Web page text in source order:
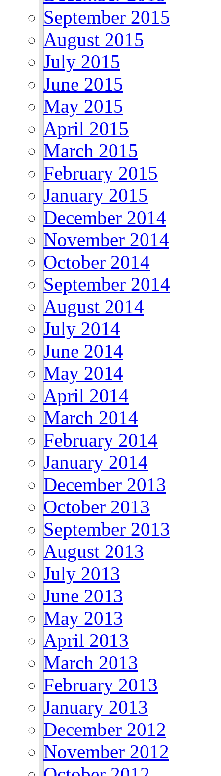
September 2015
August 2015
July 2015
June 2015
May 2015
April 2015
March 2015
February 2015
January 2015
December 2014
November 2014
October 2014
September 2014
August 2014
July 2014
June 2014
May 2014
April 2014
March 2014
February 2014
January 2014
December 2013
October 2013
September 2013
August 2013
July 2013
June 2013
May 2013
April 2013
March 2013
February 2013
January 2013
December 2012
November 2012